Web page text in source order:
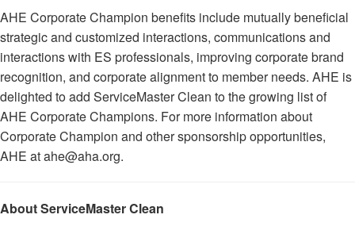
AHE Corporate Champion benefits include mutually beneficial
strategic and customized interactions, communications and
interactions with ES professionals, improving corporate brand
recognition, and corporate alignment to member needs. AHE is
delighted to add ServiceMaster Clean to the growing list of
AHE Corporate Champions. For more information about
Corporate Champion and other sponsorship opportunities,
AHE at ahe@aha.org.
About ServiceMaster Clean